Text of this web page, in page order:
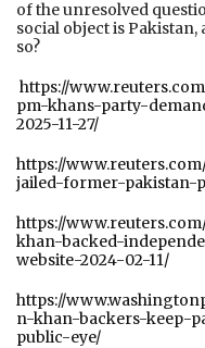
of the unresolved
social object is
so?
https://
pm-khans-party-
2025-11-27/
https://
jailed-former-pakistan-
https://
khan-backed-
website-2024-02-11/
https://
n-khan-backers-keep-
public-eye/